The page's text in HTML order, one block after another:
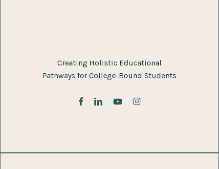
Creating Holistic Educational
Pathways for College-Bound Students
facebook
linkedinyoutubeinstagram